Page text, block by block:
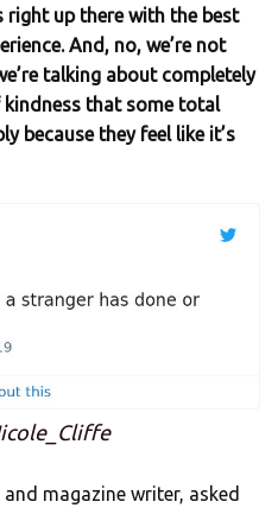
up there with the best
And, no, we’re not
talking about completely
that some total
because they feel like it’s
magazine writer, asked